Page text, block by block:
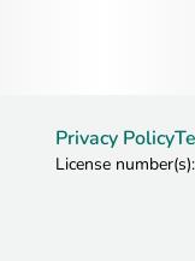
Privacy Policy
License